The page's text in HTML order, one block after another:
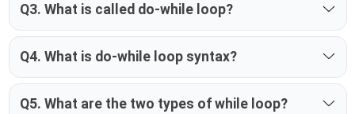
Q3. What is called do-while loop?
Q4. What is do-while loop syntax?
Q5. What are the two types of while loop?